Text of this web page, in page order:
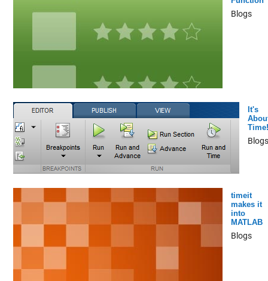
Blogs
It's
Time!
Blogs
timeit
makes it
into
MATLAB
Blogs